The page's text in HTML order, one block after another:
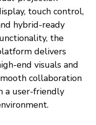
touch control,
hybrid-ready
the
delivers
end visuals and
collaboration
a user-friendly